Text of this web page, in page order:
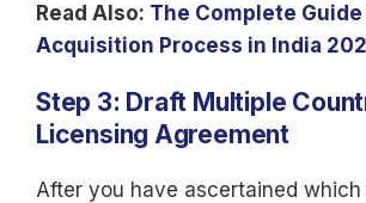
Read Also: The Complete
Acquisition Process in India
Step 3: Draft Multiple
Licensing Agreement
After you have ascertained